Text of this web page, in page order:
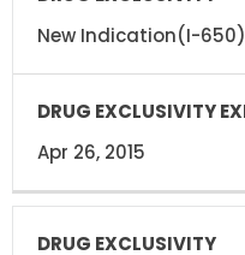
New Indication(I-650)
Apr 26, 2015